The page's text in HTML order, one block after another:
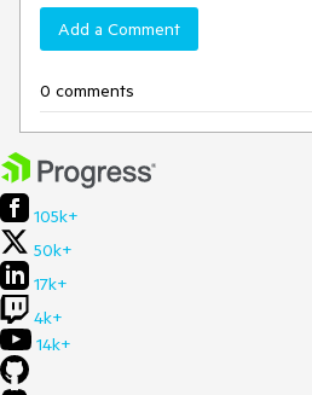
Add a Comment
0 comments
105k+
50k+
17k+
4k+
14k+